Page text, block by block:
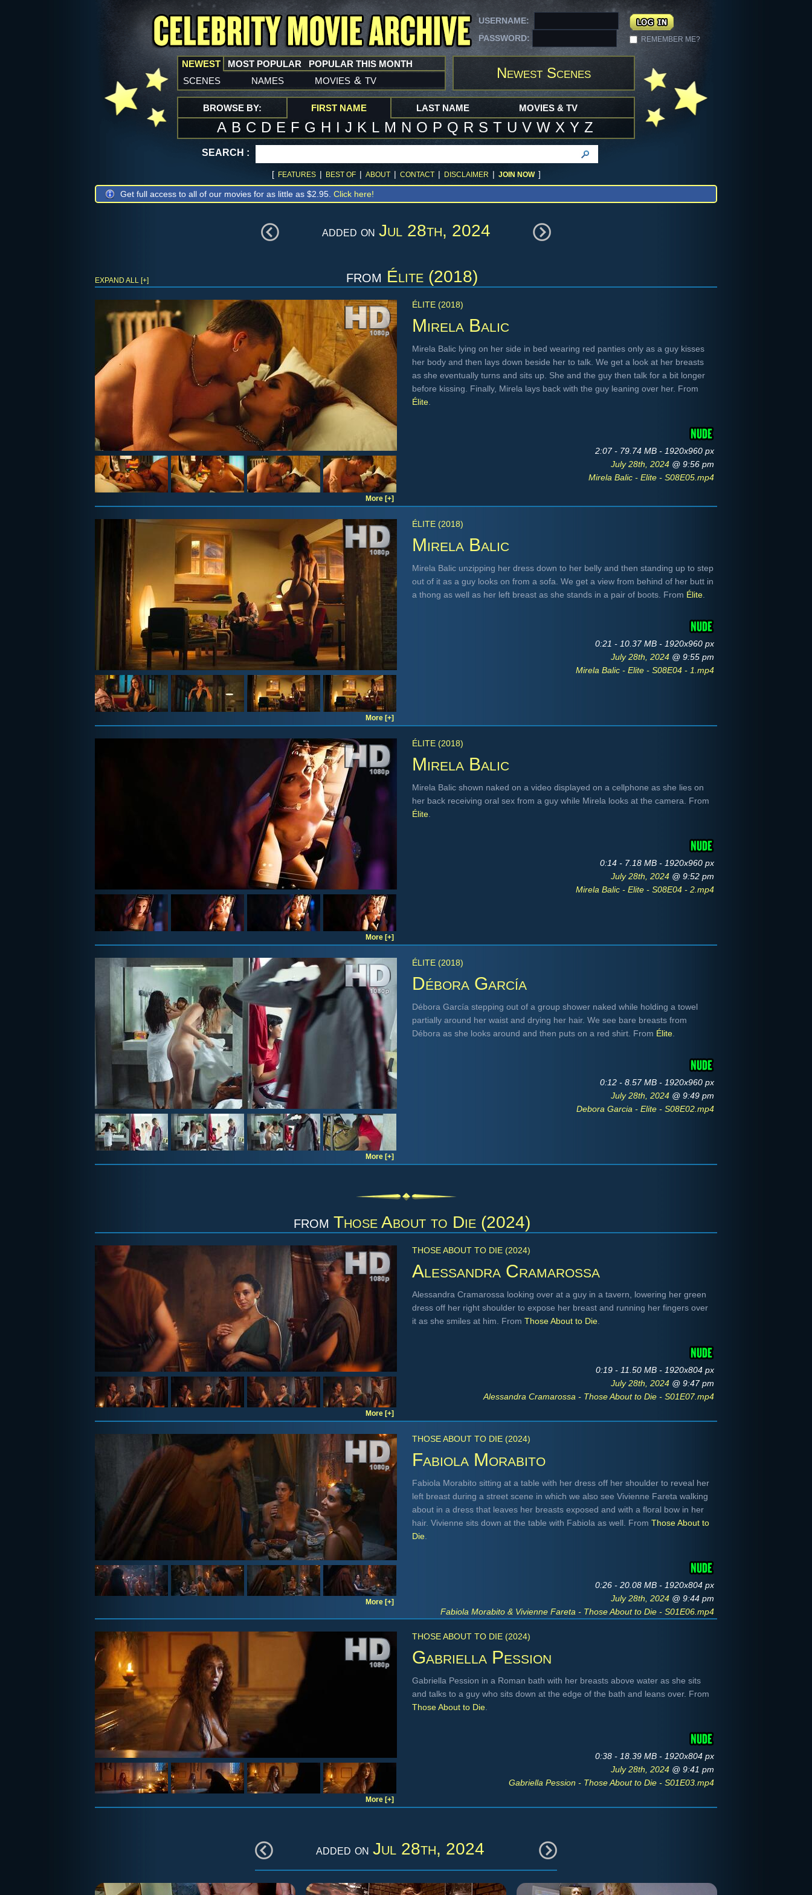
USERNAME:
PASSWORD:
REMEMBER ME?
NEWEST
scenes names movies & tv
MOST POPULAR POPULAR THIS MONTH
Newest Scenes
BROWSE BY: FIRST NAME
A B C D E F G H I J K L M N O P Q R S T U V W X Y Z
LAST NAME MOVIES & TV
SEARCH :
[ FEATURES | BEST OF | ABOUT | CONTACT | DISCLAIMER | JOIN NOW ]
Get full access to all of our movies for as little as $2.95. Click here!
added on Jul 28th, 2024
from Élite (2018)
ÉLITE (2018)
Mirela Balic
Mirela Balic lying on her side in bed wearing red panties only as a guy kisses
her body and then lays down beside her to talk. We get a look at her breasts
as she eventually turns and sits up. She and the guy then talk for a bit longer
before kissing. Finally, Mirela lays back with the guy leaning over her. From
Élite
2:07 - 79.74 MB - 1920x960 px
July 28th, 2024 @ 9:56 pm
Mirela Balic - Elite - S08E05.mp4
EXPAND ALL [+]
More [+]
ÉLITE (2018)
Mirela Balic
Mirela Balic unzipping her dress down to her belly and then standing up to step
out of it as a guy looks on from a sofa. We get a view from behind of her butt in
a thong as well as her left breast as she stands in a pair of boots. From Élite
0:21 - 10.37 MB - 1920x960 px
July 28th, 2024 @ 9:55 pm
Mirela Balic - Elite - S08E04 - 1.mp4
More [+]
ÉLITE (2018)
Mirela Balic
Mirela Balic shown naked on a video displayed on a cellphone as she lies on
her back receiving oral sex from a guy while Mirela looks at the camera. From
Élite
0:14 - 7.18 MB - 1920x960 px
July 28th, 2024 @ 9:52 pm
Mirela Balic - Elite - S08E04 - 2.mp4
More [+]
ÉLITE (2018)
Débora García
Débora García stepping out of a group shower naked while holding a towel
partially around her waist and drying her hair. We see bare breasts from
Débora as she looks around and then puts on a red shirt. From Élite
0:12 - 8.57 MB - 1920x960 px
July 28th, 2024 @ 9:49 pm
Debora Garcia - Elite - S08E02.mp4
More [+]
from Those About to Die (2024)
THOSE ABOUT TO DIE (2024)
Alessandra Cramarossa
Alessandra Cramarossa looking over at a guy in a tavern, lowering her green
dress off her right shoulder to expose her breast and running her fingers over
it as she smiles at him. From Those About to Die
0:19 - 11.50 MB - 1920x804 px
July 28th, 2024 @ 9:47 pm
Alessandra Cramarossa - Those About to Die - S01E07.mp4
More [+]
THOSE ABOUT TO DIE (2024)
Fabiola Morabito
Fabiola Morabito sitting at a table with her dress off her shoulder to reveal her
left breast during a street scene in which we also see Vivienne Fareta walking
about in a dress that leaves her breasts exposed and with a floral bow in her
hair. Vivienne sits down at the table with Fabiola as well. From Those About to
Die
0:26 - 20.08 MB - 1920x804 px
July 28th, 2024 @ 9:44 pm
Fabiola Morabito & Vivienne Fareta - Those About to Die - S01E06.mp4
More [+]
THOSE ABOUT TO DIE (2024)
Gabriella Pession
Gabriella Pession in a Roman bath with her breasts above water as she sits
and talks to a guy who sits down at the edge of the bath and leans over. From
Those About to Die
0:38 - 18.39 MB - 1920x804 px
July 28th, 2024 @ 9:41 pm
Gabriella Pession - Those About to Die - S01E03.mp4
More [+]
added on Jul 28th, 2024